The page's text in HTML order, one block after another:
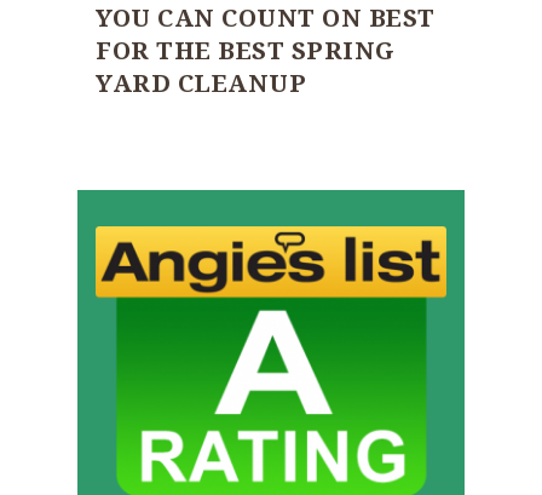
YOU CAN COUNT ON BEST
FOR THE BEST SPRING
YARD CLEANUP